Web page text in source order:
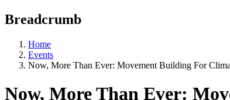
Breadcrumb
Home
Events
Now, More Than Ever: Movement Building For
Now, More Than Ever: